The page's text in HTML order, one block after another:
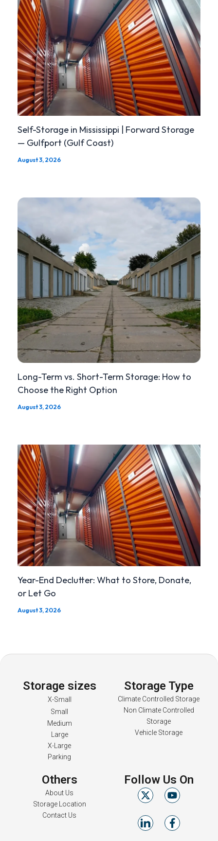
Self-Storage in Mississippi | Forward Storage
— Gulfport (Gulf Coast)
August 3, 2026
Long-Term vs. Short-Term Storage: How to
Choose the Right Option
August 3, 2026
Year-End Declutter: What to Store, Donate,
or Let Go
August 3, 2026
Storage sizes
X-Small
Small
Medium
Large
X-Large
Parking
Storage Type
Climate Controlled Storage
Non Climate Controlled
Storage
Vehicle Storage
Others
About Us
Storage Location
Contact Us
Follow Us On